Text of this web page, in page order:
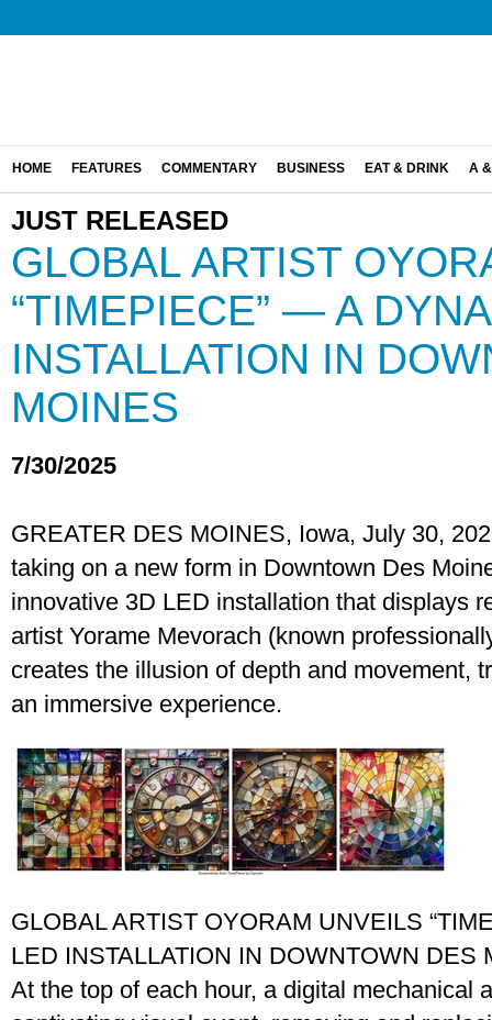
HOME FEATURES COMMENTARY BUSINESS EAT & DRINK A
JUST RELEASED
GLOBAL ARTIST
“TIMEPIECE” — A
INSTALLATION IN
MOINES
7/30/2025
GREATER DES MOINES, Iowa, July 30,
taking on a new form in Downtown Des
innovative 3D LED installation that displays
artist Yorame Mevorach (known
creates the illusion of depth and movement,
an immersive experience.
GLOBAL ARTIST OYORAM UNVEILS
LED INSTALLATION IN DOWNTOWN DES
At the top of each hour, a digital mechanical